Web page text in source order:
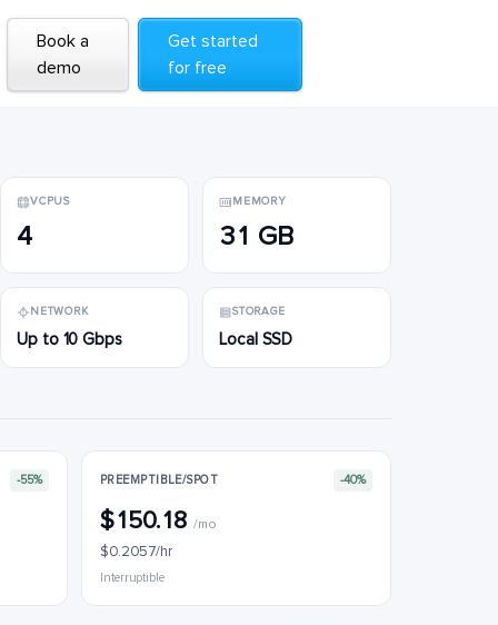
Book a
demo
Get started
for free
Book a
demo
Get started
for free
VCPUS
4
MEMORY
31 GB
NETWORK
Up to 10 Gbps
STORAGE
Local SSD
-55% PREEMPTIBLE/SPOT -40%
$150.18/mo
$0.2057/hr
Interruptible